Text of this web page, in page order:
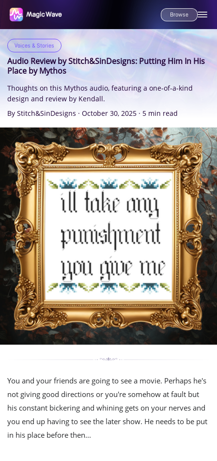
Browse
Voices & Stories
Audio Review by Stitch&SinDesigns: Putting Him In His
Place by Mythos
Thoughts on this Mythos audio, featuring a one-of-a-kind
design and review by Kendall.
By Stitch&SinDesigns · October 30, 2025 · 5 min read
You and your friends are going to see a movie. Perhaps he's
not giving good directions or you're somehow at fault but
his constant bickering and whining gets on your nerves and
you end up having to see the later show. He needs to be put
in his place before then...